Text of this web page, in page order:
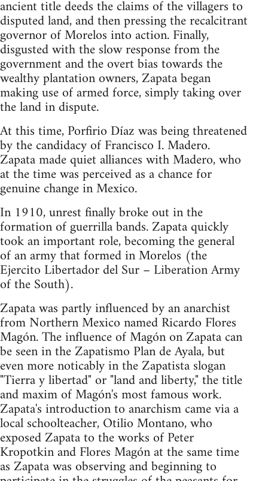
ancient title deeds the claims of the villagers to
disputed land, and then pressing the recalcitrant
governor of Morelos into action. Finally,
disgusted with the slow response from the
government and the overt bias towards the
wealthy plantation owners, Zapata began
making use of armed force, simply taking over
the land in dispute.
At this time, Porfirio Díaz was being threatened
by the candidacy of Francisco I. Madero.
Zapata made quiet alliances with Madero, who
at the time was perceived as a chance for
genuine change in Mexico.
In 1910, unrest finally broke out in the
formation of guerrilla bands. Zapata quickly
took an important role, becoming the general
of an army that formed in Morelos (the
Ejercito Libertador del Sur – Liberation Army
of the South).
Zapata was partly influenced by an anarchist
from Northern Mexico named Ricardo Flores
Magón. The influence of Magón on Zapata can
be seen in the Zapatismo Plan de Ayala, but
even more noticably in the Zapatista slogan
"Tierra y libertad" or "land and liberty," the title
and maxim of Magón's most famous work.
Zapata's introduction to anarchism came via a
local schoolteacher, Otilio Montano, who
exposed Zapata to the works of Peter
Kropotkin and Flores Magón at the same time
as Zapata was observing and beginning to